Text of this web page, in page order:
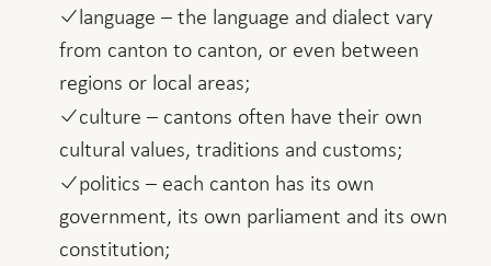
language – the language and dialect vary
from canton to canton, or even between
regions or local areas;
culture – cantons often have their own
cultural values, traditions and customs;
politics – each canton has its own
government, its own parliament and its own
constitution;